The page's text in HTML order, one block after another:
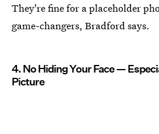
They're fine for a placeholder
game-changers, Bradford says.
4. No Hiding Your Face —
Picture